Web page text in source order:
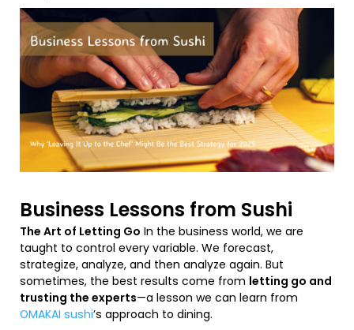
Business Lessons from Sushi
The Art of Letting Go In the business world, we are
taught to control every variable. We forecast,
strategize, analyze, and then analyze again. But
sometimes, the best results come from letting go and
trusting the experts—a lesson we can learn from
OMAKAI sushi’s approach to dining.